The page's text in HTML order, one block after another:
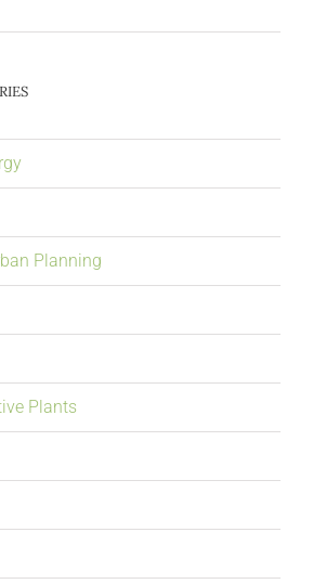
Planning
Plants